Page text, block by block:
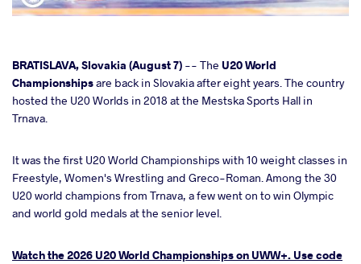
BRATISLAVA, Slovakia (August 7) -- The U20 World
Championshipsare back in Slovakia after eight years. The country
hosted the U20 Worlds in 2018 at the Mestska Sports Hall in
Trnava.
It was the first U20 World Championships with 10 weight classes in
Freestyle, Women's Wrestling and Greco-Roman. Among the 30
U20 world champions from Trnava, a few went on to win Olympic
and world gold medals at the senior level.
Watch the 2026 U20 World Championships on UWW+. Use code